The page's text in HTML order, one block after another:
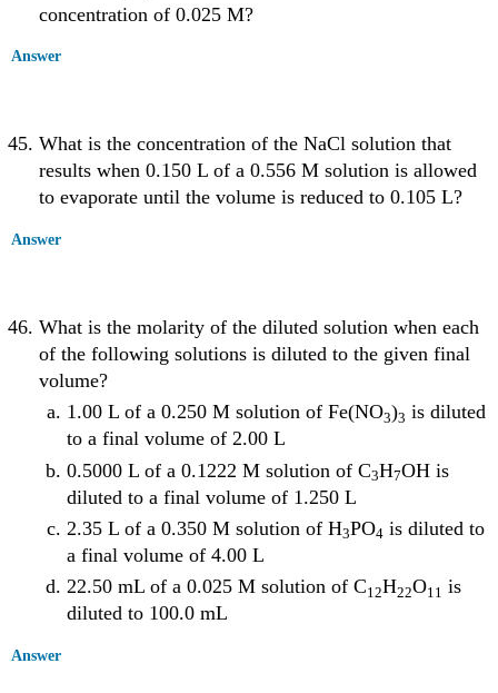
concentration of 0.025 M?
Answer
What is the concentration of the NaCl solution that
results when 0.150 L of a 0.556 M solution is allowed
to evaporate until the volume is reduced to 0.105 L?
Answer
What is the molarity of the diluted solution when each
of the following solutions is diluted to the given final
volume?
1.00 L of a 0.250 M solution of Fe(NO3)3 is diluted
to a final volume of 2.00 L
0.5000 L of a 0.1222 M solution of C3H7OH is
diluted to a final volume of 1.250 L
2.35 L of a 0.350 M solution of H3PO4 is diluted to
a final volume of 4.00 L
22.50 mL of a 0.025 M solution of C12H22O11 is
diluted to 100.0 mL
Answer